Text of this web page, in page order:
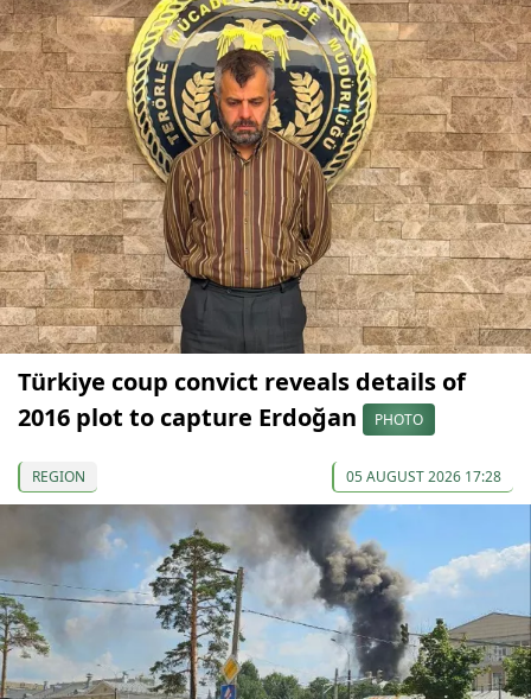
Türkiye coup convict reveals details of
2016 plot to capture Erdoğan
PHOTO
REGION 05 AUGUST 2026 17:28